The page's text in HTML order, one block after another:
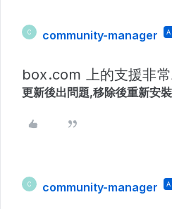
C community-manager
box.com 上的支援非常
更新後出問題,移除後重新安
C community-manager